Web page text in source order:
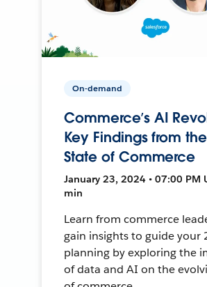
On-demand
Commerce’s AI
Key Findings from
State of Commerce
January 23, 2024 • 07:00 PM
min
Learn from commerce
gain insights to guide your
planning by exploring the
of data and AI on the